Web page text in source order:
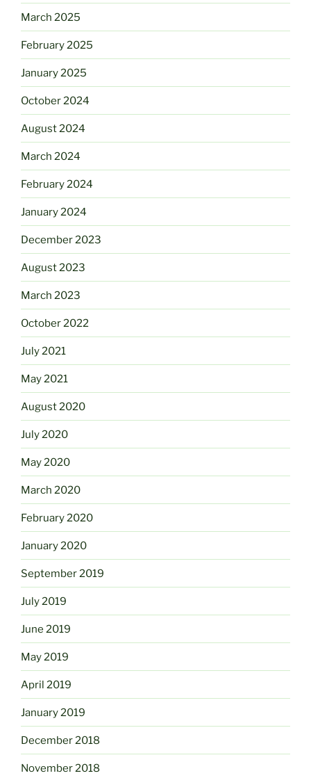
March 2025
February 2025
January 2025
October 2024
August 2024
March 2024
February 2024
January 2024
December 2023
August 2023
March 2023
October 2022
July 2021
May 2021
August 2020
July 2020
May 2020
March 2020
February 2020
January 2020
September 2019
July 2019
June 2019
May 2019
April 2019
January 2019
December 2018
November 2018